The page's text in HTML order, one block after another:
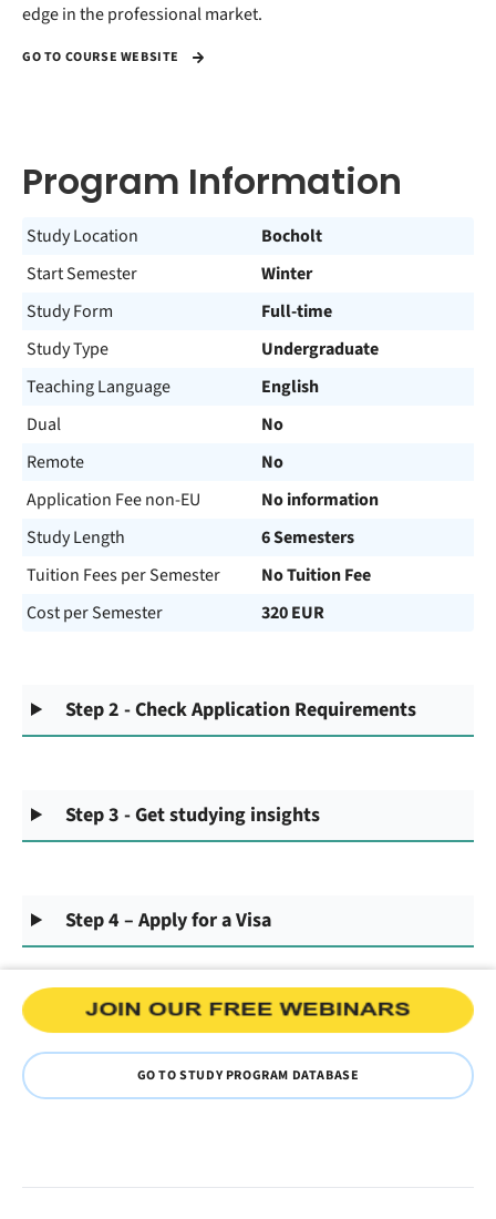
edge in the professional market.
GO TO COURSE WEBSITE
Program Information
Study Location
Bocholt
Start Semester
Winter
Study Form
Full-time
Study Type
Undergraduate
Teaching Language
English
Dual
No
Remote
No
Application Fee non-EU
No information
Study Length
6 Semesters
Tuition Fees per Semester
No Tuition Fee
Cost per Semester
320 EUR
Step 2 - Check Application Requirements
Step 3 - Get studying insights
Step 4 – Apply for a Visa
GO TO STUDY PROGRAM DATABASE